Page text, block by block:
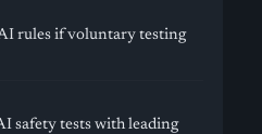
rules if voluntary testing
safety tests with leading